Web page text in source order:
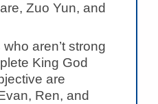
Zuo Yun, and
aren’t strong
King God
are
Ren, and